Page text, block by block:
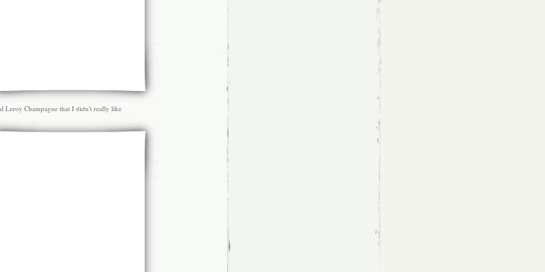
Leroy Champagne that I didn't really like